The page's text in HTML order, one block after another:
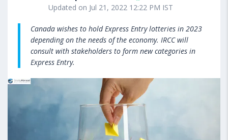
Updated on Jul 21, 2022 12:22 PM IST
Canada wishes to hold Express Entry lotteries in 2023
depending on the needs of the economy. IRCC will
consult with stakeholders to form new categories in
Express Entry.